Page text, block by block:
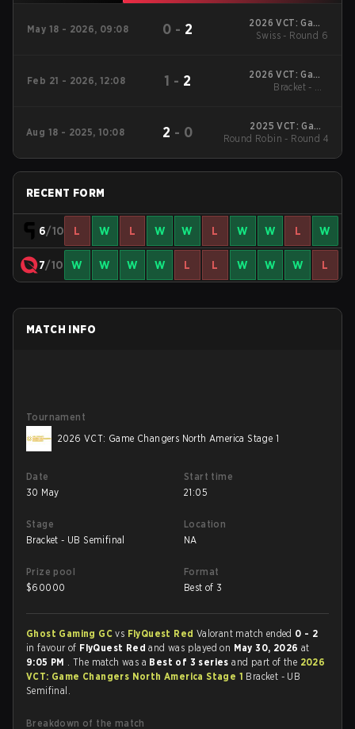
May 18 - 2026, 09:08 0 - 2
2026 VCT: Game
Changers North
Swiss - Round 6
Feb 21 - 2026, 12:08 1 - 2
2026 VCT: Game
Changers North
Bracket - UB
Aug 18 - 2025, 10:08 2 - 0
2025 VCT: Game
Changers North
Round Robin - Round 4
RECENT FORM
6/10 L W L W W L W W L W
7/10 W W W W L L W W W L
MATCH INFO
Tournament
2026 VCT: Game Changers North America Stage 1
Date
30 May
Start time
21:05
Stage
Bracket - UB Semifinal
Location
NA
Prize pool
$60000
Format
Best of 3
Ghost Gaming GCvs FlyQuest Red Valorant match ended 0 - 2
in favour of FlyQuest Redand was played on May 30, 2026 at
9:05 PM . The match was a Best of 3 seriesand part of the 2026
VCT: Game Changers North America Stage 1 Bracket - UB
Semifinal.
Breakdown of the match